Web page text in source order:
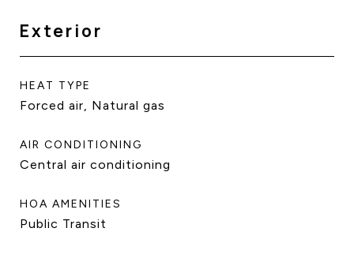
Exterior
HEAT TYPE
Forced air, Natural gas
AIR CONDITIONING
Central air conditioning
HOA AMENITIES
Public Transit